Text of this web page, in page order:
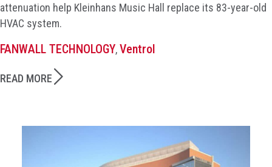
attenuation help Kleinhans Music Hall replace its 83-year-old
HVAC system.
FANWALL TECHNOLOGY,Ventrol
READ MORE